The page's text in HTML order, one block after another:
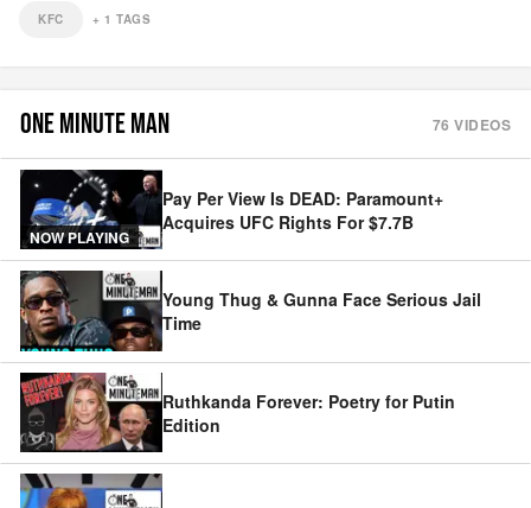
KFC + 1 TAGS
ONE MINUTE MAN 76 VIDEOS
NOW PLAYING
Pay Per View Is DEAD: Paramount+
Acquires UFC Rights For $7.7B
Young Thug & Gunna Face Serious Jail
Time
Ruthkanda Forever: Poetry for Putin
Edition